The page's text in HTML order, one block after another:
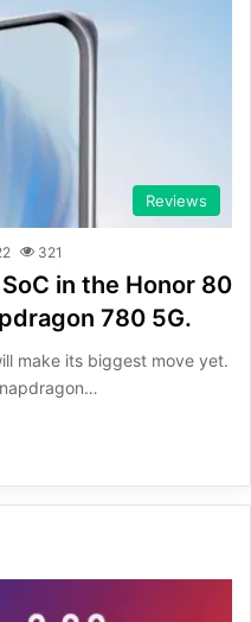
Reviews
321
in the Honor 80
780 5G.
make its biggest move yet.